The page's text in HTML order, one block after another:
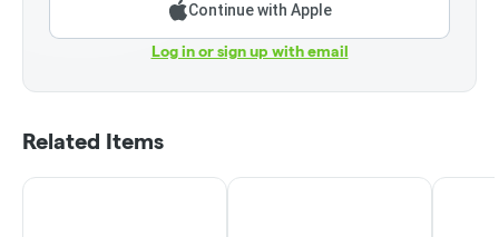
Continue with Apple
Log in or sign up with email
Related Items